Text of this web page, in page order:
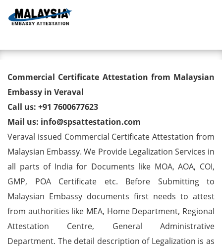
Commercial Certificate
Attestation from Malaysian
Embassy in Veraval
Commercial Certificate Attestation from Malaysian
Embassy in Veraval
Call us: +91 7600677623
Mail us: info@spsattestation.com
Veraval issued Commercial Certificate Attestation from
Malaysian Embassy. We Provide Legalization Services in
all parts of India for Documents like MOA, AOA, COI,
GMP, POA Certificate etc. Before Submitting to
Malaysian Embassy documents first needs to attest
from authorities like MEA, Home Department, Regional
Attestation Centre, General Administrative
Department. The detail description of Legalization is as